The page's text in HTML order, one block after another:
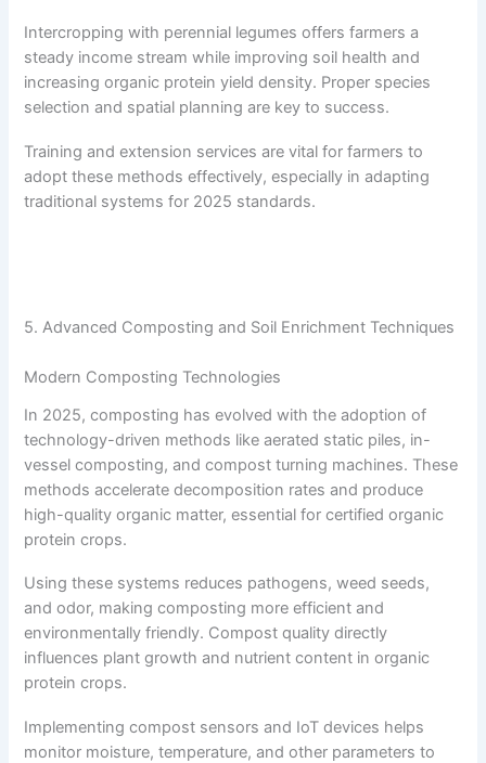
Intercropping with perennial legumes offers farmers a
steady income stream while improving soil health and
increasing organic protein yield density. Proper species
selection and spatial planning are key to success.
Training and extension services are vital for farmers to
adopt these methods effectively, especially in adapting
traditional systems for 2025 standards.
5. Advanced Composting and Soil Enrichment Techniques
Modern Composting Technologies
In 2025, composting has evolved with the adoption of
technology-driven methods like aerated static piles, in-
vessel composting, and compost turning machines. These
methods accelerate decomposition rates and produce
high-quality organic matter, essential for certified organic
protein crops.
Using these systems reduces pathogens, weed seeds,
and odor, making composting more efficient and
environmentally friendly. Compost quality directly
influences plant growth and nutrient content in organic
protein crops.
Implementing compost sensors and IoT devices helps
monitor moisture, temperature, and other parameters to